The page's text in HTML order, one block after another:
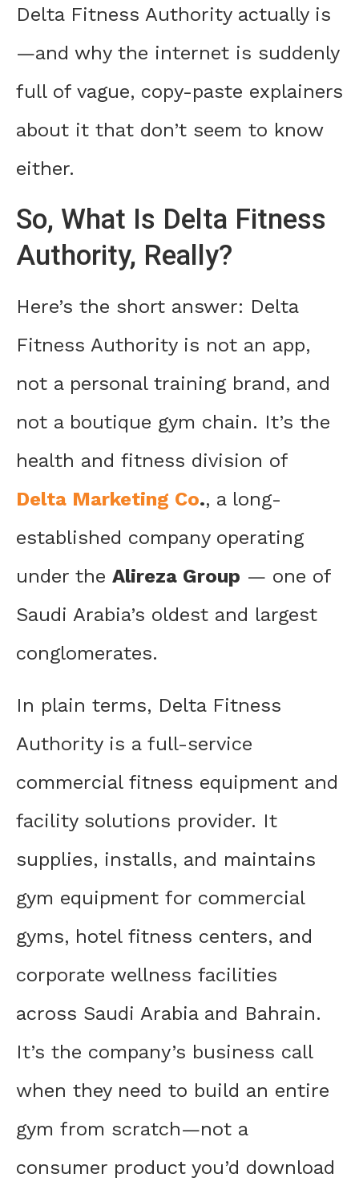
Delta Fitness Authority actually is
—and why the internet is suddenly
full of vague, copy-paste explainers
about it that don’t seem to know
either.
So, What Is Delta Fitness
Authority, Really?
Here’s the short answer: Delta
Fitness Authority is not an app,
not a personal training brand, and
not a boutique gym chain. It’s the
health and fitness division of
Delta Marketing Co., a long-
established company operating
under the Alireza Group — one of
Saudi Arabia’s oldest and largest
conglomerates.
In plain terms, Delta Fitness
Authority is a full-service
commercial fitness equipment and
facility solutions provider. It
supplies, installs, and maintains
gym equipment for commercial
gyms, hotel fitness centers, and
corporate wellness facilities
across Saudi Arabia and Bahrain.
It’s the company’s business call
when they need to build an entire
gym from scratch—not a
consumer product you’d download